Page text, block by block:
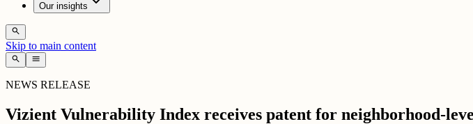
Our insights
search
Skip to main content
search menu
NEWS RELEASE
Vizient Vulnerability Index receives patent for neighborhood-